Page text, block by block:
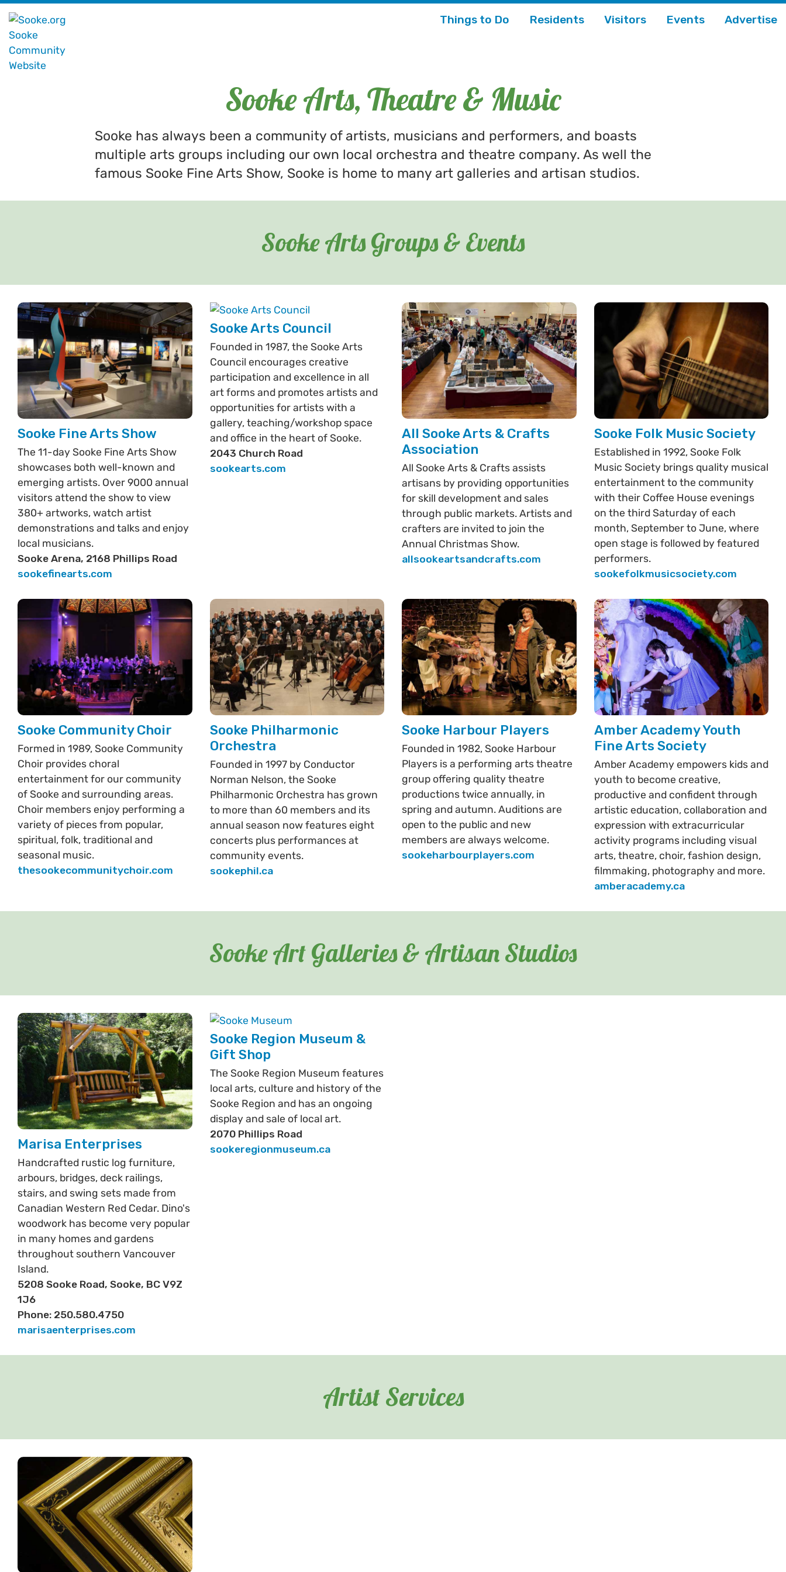
Things to Do Residents Visitors Events Advertise
Sooke Arts, Theatre & Music
Sooke has always been a community of artists, musicians and performers, and boasts
multiple arts groups including our own local orchestra and theatre company. As well the
famous Sooke Fine Arts Show, Sooke is home to many art galleries and artisan studios.
Sooke Arts Groups & Events
Sooke Fine Arts Show
The 11-day Sooke Fine Arts Show
showcases both well-known and
emerging artists. Over 9000 annual
visitors attend the show to view
380+ artworks, watch artist
demonstrations and talks and enjoy
local musicians.
Sooke Arena, 2168 Phillips Road
sookefinearts.com
Sooke Arts Council
Founded in 1987, the Sooke Arts
Council encourages creative
participation and excellence in all
art forms and promotes artists and
opportunities for artists with a
gallery, teaching/workshop space
and office in the heart of Sooke.
2043 Church Road
sookearts.com
All Sooke Arts & Crafts
Association
All Sooke Arts & Crafts assists
artisans by providing opportunities
for skill development and sales
through public markets. Artists and
crafters are invited to join the
Annual Christmas Show.
allsookeartsandcrafts.com
Sooke Folk Music Society
Established in 1992, Sooke Folk
Music Society brings quality musical
entertainment to the community
with their Coffee House evenings
on the third Saturday of each
month, September to June, where
open stage is followed by featured
performers.
sookefolkmusicsociety.com
Sooke Community Choir
Formed in 1989, Sooke Community
Choir provides choral
entertainment for our community
of Sooke and surrounding areas.
Choir members enjoy performing a
variety of pieces from popular,
spiritual, folk, traditional and
seasonal music.
thesookecommunitychoir.com
Sooke Philharmonic
Orchestra
Founded in 1997 by Conductor
Norman Nelson, the Sooke
Philharmonic Orchestra has grown
to more than 60 members and its
annual season now features eight
concerts plus performances at
community events.
sookephil.ca
Sooke Harbour Players
Founded in 1982, Sooke Harbour
Players is a performing arts theatre
group offering quality theatre
productions twice annually, in
spring and autumn. Auditions are
open to the public and new
members are always welcome.
sookeharbourplayers.com
Amber Academy Youth
Fine Arts Society
Amber Academy empowers kids and
youth to become creative,
productive and confident through
artistic education, collaboration and
expression with extracurricular
activity programs including visual
arts, theatre, choir, fashion design,
filmmaking, photography and more.
amberacademy.ca
Sooke Art Galleries & Artisan Studios
Marisa Enterprises
Handcrafted rustic log furniture,
arbours, bridges, deck railings,
stairs, and swing sets made from
Canadian Western Red Cedar. Dino's
woodwork has become very popular
in many homes and gardens
throughout southern Vancouver
Island.
5208 Sooke Road, Sooke, BC V9Z
1J6
Phone: 250.580.4750
marisaenterprises.com
Sooke Region Museum &
Gift Shop
The Sooke Region Museum features
local arts, culture and history of the
Sooke Region and has an ongoing
display and sale of local art.
2070 Phillips Road
sookeregionmuseum.ca
Artist Services